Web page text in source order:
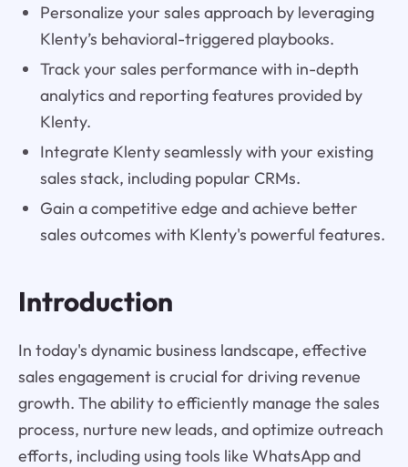
Personalize your sales approach by leveraging
Klenty’s behavioral-triggered playbooks.
Track your sales performance with in-depth
analytics and reporting features provided by
Klenty.
Integrate Klenty seamlessly with your existing
sales stack, including popular CRMs.
Gain a competitive edge and achieve better
sales outcomes with Klenty's powerful features.
Introduction
In today's dynamic business landscape, effective
sales engagement is crucial for driving revenue
growth. The ability to efficiently manage the sales
process, nurture new leads, and optimize outreach
efforts, including using tools like WhatsApp and